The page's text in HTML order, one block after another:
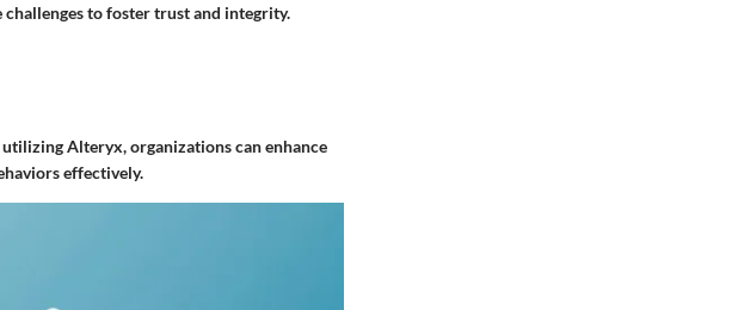
challenges to foster trust and integrity.
Alteryx, organizations can enhance
effectively.